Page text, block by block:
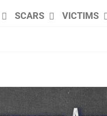
SCARS VICTIMS